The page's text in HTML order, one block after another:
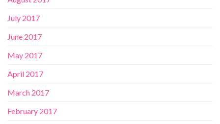
July 2017
June 2017
May 2017
April 2017
March 2017
February 2017